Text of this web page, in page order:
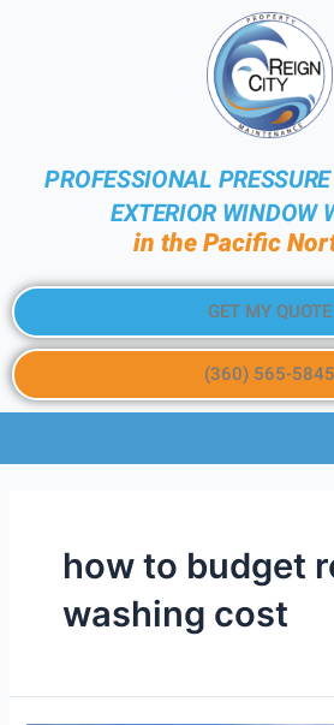
PROFESSIONAL
EXTERIOR WINDOW
in the Pacific
GET MY QUOTE
(360) 565-5845
how to budget
washing cost